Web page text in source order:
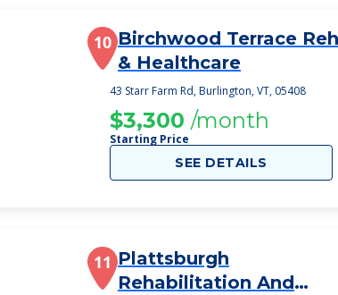
10 Birchwood Terrace
& Healthcare
43 Starr Farm Rd, Burlington, VT, 05408
$3,300 /month
Starting Price
SEE DETAILS
11 Plattsburgh
Rehabilitation And